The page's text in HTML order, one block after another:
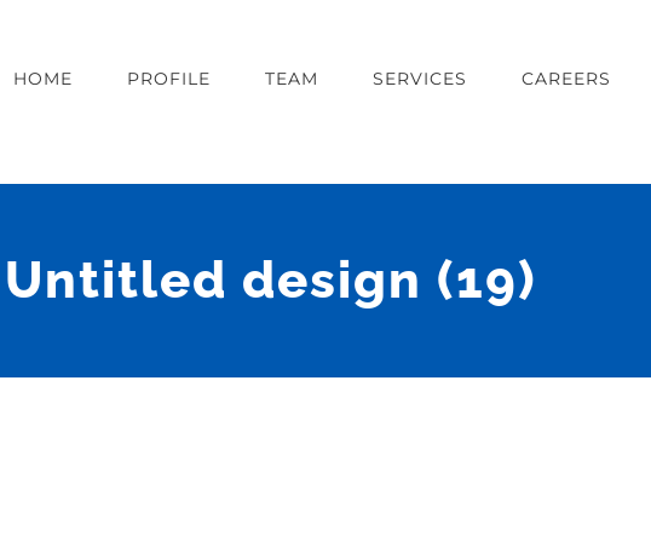
HOME PROFILE TEAM SERVICES CAREERS
Untitled design (19)